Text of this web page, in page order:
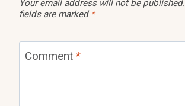
Your email address will not be published.
fields are marked *
Comment *